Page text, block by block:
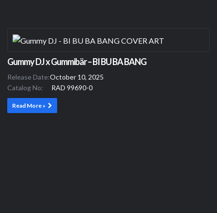
Gummy DJ x Gummibär – BI BU BA BANG
Release Date:October 10, 2025
Catalog No:
RAD 99690-0
Read More »